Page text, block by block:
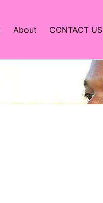
About CONTACT US